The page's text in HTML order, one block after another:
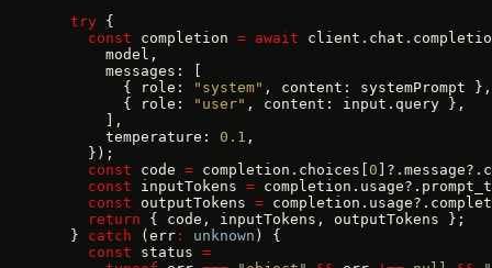
  try
{
    const
completion = await
      model,
      messages: [
        { role:
"system" , content: systemPrompt },
        { role:
"user" , content: input.query },
      ],
      temperature:
0.1 ,
    });
    const
code = completion.choices[ 0
    const
inputTokens =
    const
outputTokens =
    return
{ code, inputTokens, outputTokens };
  }
catch (err : unknown ) {
    const
status =